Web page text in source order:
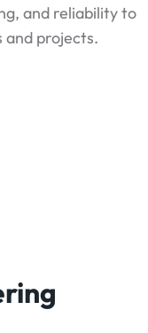
and reliability to
projects.